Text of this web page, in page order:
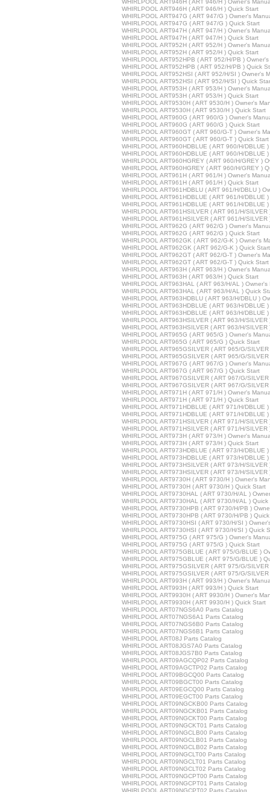
WHIRLPOOL ART946H ( ART 946/H ) Owner's
WHIRLPOOL ART946H ( ART 946/H ) Quick Start
WHIRLPOOL ART947G ( ART 947/G ) Owner's
WHIRLPOOL ART947G ( ART 947/G ) Quick Start
WHIRLPOOL ART947H ( ART 947/H ) Owner's
WHIRLPOOL ART947H ( ART 947/H ) Quick Start
WHIRLPOOL ART952H ( ART 952/H ) Owner's
WHIRLPOOL ART952H ( ART 952/H ) Quick Start
WHIRLPOOL ART952HPB ( ART 952/H/PB )
WHIRLPOOL ART952HPB ( ART 952/H/PB ) Quick
WHIRLPOOL ART952HSI ( ART 952/H/SI ) Owner's
WHIRLPOOL ART952HSI ( ART 952/H/SI ) Quick
WHIRLPOOL ART953H ( ART 953/H ) Owner's
WHIRLPOOL ART953H ( ART 953/H ) Quick Start
WHIRLPOOL ART9530H ( ART 9530/H ) Owner's
WHIRLPOOL ART9530H ( ART 9530/H ) Quick Start
WHIRLPOOL ART960G ( ART 960/G ) Owner's
WHIRLPOOL ART960G ( ART 960/G ) Quick Start
WHIRLPOOL ART960GT ( ART 960/G-T ) Owner's
WHIRLPOOL ART960GT ( ART 960/G-T ) Quick Start
WHIRLPOOL ART960HDBLUE ( ART 960/H/DBLUE
WHIRLPOOL ART960HDBLUE ( ART 960/H/DBLUE
WHIRLPOOL ART960HGREY ( ART 960/H/GREY )
WHIRLPOOL ART960HGREY ( ART 960/H/GREY )
WHIRLPOOL ART961H ( ART 961/H ) Owner's
WHIRLPOOL ART961H ( ART 961/H ) Quick Start
WHIRLPOOL ART961HDBLU ( ART 961/H/DBLU )
WHIRLPOOL ART961HDBLUE ( ART 961/H/DBLUE
WHIRLPOOL ART961HDBLUE ( ART 961/H/DBLUE
WHIRLPOOL ART961HSILVER ( ART 961/H/SILVER
WHIRLPOOL ART961HSILVER ( ART 961/H/SILVER
WHIRLPOOL ART962G ( ART 962/G ) Owner's
WHIRLPOOL ART962G ( ART 962/G ) Quick Start
WHIRLPOOL ART962GK ( ART 962/G-K ) Owner's
WHIRLPOOL ART962GK ( ART 962/G-K ) Quick Start
WHIRLPOOL ART962GT ( ART 962/G-T ) Owner's
WHIRLPOOL ART962GT ( ART 962/G-T ) Quick Start
WHIRLPOOL ART963H ( ART 963/H ) Owner's
WHIRLPOOL ART963H ( ART 963/H ) Quick Start
WHIRLPOOL ART963HAL ( ART 963/H/AL ) Owner's
WHIRLPOOL ART963HAL ( ART 963/H/AL ) Quick
WHIRLPOOL ART963HDBLU ( ART 963/H/DBLU )
WHIRLPOOL ART963HDBLUE ( ART 963/H/DBLUE
WHIRLPOOL ART963HDBLUE ( ART 963/H/DBLUE
WHIRLPOOL ART963HSILVER ( ART 963/H/SILVER
WHIRLPOOL ART963HSILVER ( ART 963/H/SILVER
WHIRLPOOL ART965G ( ART 965/G ) Owner's
WHIRLPOOL ART965G ( ART 965/G ) Quick Start
WHIRLPOOL ART965GSILVER ( ART 965/G/
WHIRLPOOL ART965GSILVER ( ART 965/G/
WHIRLPOOL ART967G ( ART 967/G ) Owner's
WHIRLPOOL ART967G ( ART 967/G ) Quick Start
WHIRLPOOL ART967GSILVER ( ART 967/G/
WHIRLPOOL ART967GSILVER ( ART 967/G/
WHIRLPOOL ART971H ( ART 971/H ) Owner's
WHIRLPOOL ART971H ( ART 971/H ) Quick Start
WHIRLPOOL ART971HDBLUE ( ART 971/H/DBLUE
WHIRLPOOL ART971HDBLUE ( ART 971/H/DBLUE
WHIRLPOOL ART971HSILVER ( ART 971/H/SILVER
WHIRLPOOL ART971HSILVER ( ART 971/H/SILVER
WHIRLPOOL ART973H ( ART 973/H ) Owner's
WHIRLPOOL ART973H ( ART 973/H ) Quick Start
WHIRLPOOL ART973HDBLUE ( ART 973/H/DBLUE
WHIRLPOOL ART973HDBLUE ( ART 973/H/DBLUE
WHIRLPOOL ART973HSILVER ( ART 973/H/SILVER
WHIRLPOOL ART973HSILVER ( ART 973/H/SILVER
WHIRLPOOL ART9730H ( ART 9730/H ) Owner's
WHIRLPOOL ART9730H ( ART 9730/H ) Quick Start
WHIRLPOOL ART9730HAL ( ART 9730/H/AL )
WHIRLPOOL ART9730HAL ( ART 9730/H/AL ) Quick
WHIRLPOOL ART9730HPB ( ART 9730/H/PB )
WHIRLPOOL ART9730HPB ( ART 9730/H/PB )
WHIRLPOOL ART9730HSI ( ART 9730/H/SI )
WHIRLPOOL ART9730HSI ( ART 9730/H/SI ) Quick
WHIRLPOOL ART975G ( ART 975/G ) Owner's
WHIRLPOOL ART975G ( ART 975/G ) Quick Start
WHIRLPOOL ART975GBLUE ( ART 975/G/BLUE )
WHIRLPOOL ART975GBLUE ( ART 975/G/BLUE )
WHIRLPOOL ART975GSILVER ( ART 975/G/
WHIRLPOOL ART975GSILVER ( ART 975/G/
WHIRLPOOL ART993H ( ART 993/H ) Owner's
WHIRLPOOL ART993H ( ART 993/H ) Quick Start
WHIRLPOOL ART9930H ( ART 9930/H ) Owner's
WHIRLPOOL ART9930H ( ART 9930/H ) Quick Start
WHIRLPOOL ART07NGS6A0 Parts Catalog
WHIRLPOOL ART07NGS6A1 Parts Catalog
WHIRLPOOL ART07NGS6B0 Parts Catalog
WHIRLPOOL ART07NGS6B1 Parts Catalog
WHIRLPOOL ART08J Parts Catalog
WHIRLPOOL ART08JGS7A0 Parts Catalog
WHIRLPOOL ART08JGS7B0 Parts Catalog
WHIRLPOOL ART09AGCQP02 Parts Catalog
WHIRLPOOL ART09AGCTP02 Parts Catalog
WHIRLPOOL ART09BGCQ00 Parts Catalog
WHIRLPOOL ART09BGCT00 Parts Catalog
WHIRLPOOL ART09EGCQ00 Parts Catalog
WHIRLPOOL ART09EGCT00 Parts Catalog
WHIRLPOOL ART09NGCKB00 Parts Catalog
WHIRLPOOL ART09NGCKB01 Parts Catalog
WHIRLPOOL ART09NGCKT00 Parts Catalog
WHIRLPOOL ART09NGCKT01 Parts Catalog
WHIRLPOOL ART09NGCLB00 Parts Catalog
WHIRLPOOL ART09NGCLB01 Parts Catalog
WHIRLPOOL ART09NGCLB02 Parts Catalog
WHIRLPOOL ART09NGCLT00 Parts Catalog
WHIRLPOOL ART09NGCLT01 Parts Catalog
WHIRLPOOL ART09NGCLT02 Parts Catalog
WHIRLPOOL ART09NGCPT00 Parts Catalog
WHIRLPOOL ART09NGCPT01 Parts Catalog
WHIRLPOOL ART09NGCPT02 Parts Catalog